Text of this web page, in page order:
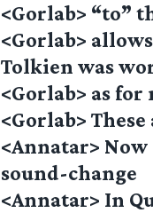
<Gorlab> “to”
<Gorlab>
Tolkien was
<Gorlab> as
<Gorlab>
<Annatar>
sound-change
<Annatar> In